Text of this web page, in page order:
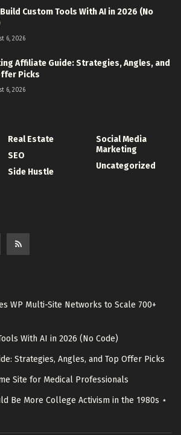
Custom Tools With AI in 2026 (No
6, 2026
Affiliate Guide: Strategies, Angles, and
Picks
6, 2026
Real Estate
SEO
Side Hustle
Social Media
Marketing
Uncategorized
WP Multi-Site Networks to Scale 700+
With AI in 2026 (No Code)
Strategies, Angles, and Top Offer Picks
Site for Medical Professionals
Be More College Activism in the 1980s ⋆